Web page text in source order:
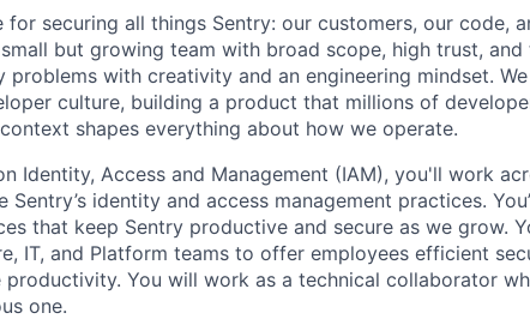
for securing all things Sentry: our customers, our code,
but growing team with broad scope, high trust, and
with creativity and an engineering mindset.
culture, building a product that millions of
shapes everything about how we operate.
Identity, Access and Management (IAM), you'll work
identity and access management practices.
that keep Sentry productive and secure as we grow.
IT, and Platform teams to offer employees efficient
You will work as a technical collaborator
one.